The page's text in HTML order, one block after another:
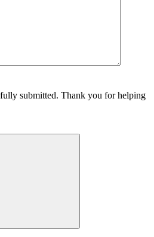
submitted. Thank you for helping